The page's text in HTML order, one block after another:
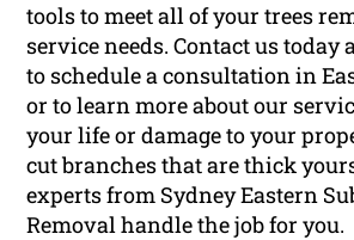
tools to meet all of your trees
service needs. Contact us today
to schedule a consultation in
or to learn more about our
your life or damage to your
cut branches that are thick
experts from Sydney Eastern
Removal handle the job for you.